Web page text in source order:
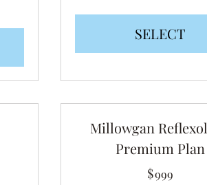
SELECT
Millowgan
Premium Plan
$999